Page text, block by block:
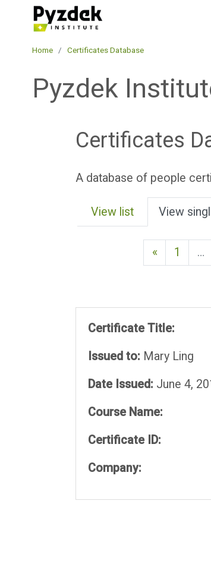
Skip to main content
Pyzdek Institute
Home Certificates Database
Pyzdek
Certificates
A database of people
View list View
«Previous
1 …
Certificate Title:
Issued to: Mary Ling
Date Issued: June 4,
Course Name:
Certificate ID:
Company: